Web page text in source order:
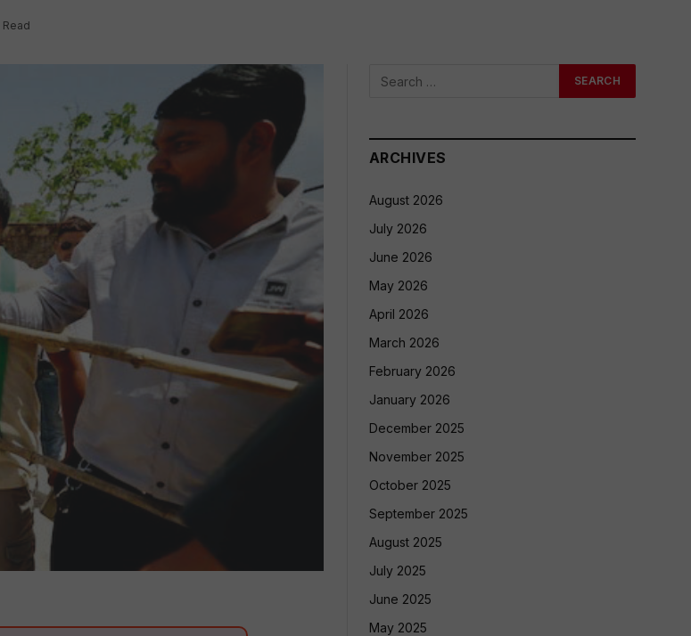
Read
ARCHIVES
August 2026
July 2026
June 2026
May 2026
April 2026
March 2026
February 2026
January 2026
December 2025
November 2025
October 2025
September 2025
August 2025
July 2025
June 2025
May 2025